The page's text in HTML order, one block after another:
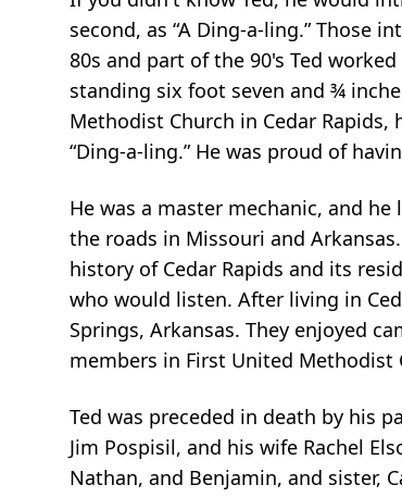
second, as “A Ding-a-ling.” Those
80s and part of the 90's Ted
standing six foot seven and ¾
Methodist Church in Cedar
“Ding-a-ling.” He was proud of
He was a master mechanic, and
the roads in Missouri and
history of Cedar Rapids and its
who would listen. After living in
Springs, Arkansas. They enjoyed
members in First United Methodist
Ted was preceded in death by his
Jim Pospisil, and his wife Rachel
Nathan, and Benjamin, and sister,